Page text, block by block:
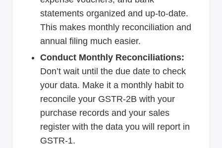
statements organized and up-to-date.
This makes monthly reconciliation and
annual filing much easier.
Conduct Monthly Reconciliations:
Don’t wait until the due date to check
your data. Make it a monthly habit to
reconcile your GSTR-2B with your
purchase records and your sales
register with the data you will report in
GSTR-1.